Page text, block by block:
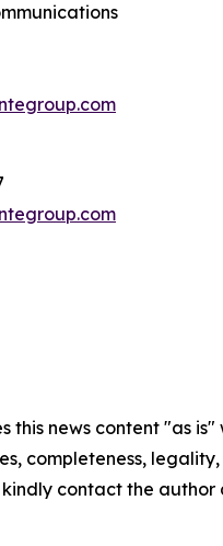
this news content "as
completeness,
contact the author